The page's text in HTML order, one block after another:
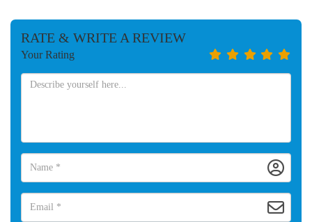
RATE & WRITE A REVIEW
Your Rating